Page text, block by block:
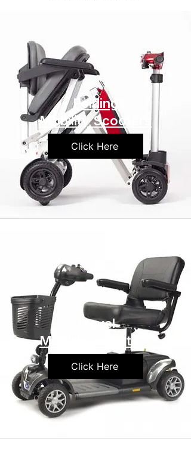
Folding
Mobility Scooters
Click Here
Travel
Mobility Scooters
Click Here